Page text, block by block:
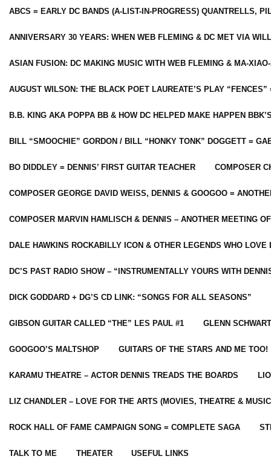
ABCS = EARLY DC BANDS (A-LIST-IN-PROGRESS) QUANTRELLS,
ANNIVERSARY 30 YEARS: WHEN WEB FLEMING & DC MET VIA
ASIAN FUSION: DC MAKING MUSIC WITH WEB FLEMING & MA-
AUGUST WILSON: THE BLACK POET LAUREATE’S PLAY
B.B. KING AKA POPPA BB & HOW DC HELPED MAKE HAPPEN
BILL “SMOOCHIE” GORDON / BILL “HONKY TONK” DOGGETT =
BO DIDDLEY = DENNIS’ FIRST GUITAR TEACHER COMPOSER
COMPOSER GEORGE DAVID WEISS, DENNIS & GOOGOO =
COMPOSER MARVIN HAMLISCH & DENNIS – ANOTHER MEETING
DALE HAWKINS ROCKABILLY ICON & OTHER LEGENDS WHO LOVE
DC’S PAST RADIO SHOW – “INSTRUMENTALLY YOURS WITH
DICK GODDARD + DG’S CD LINK: “SONGS FOR ALL SEASONS”
GIBSON GUITAR CALLED “THE” LES PAUL #1 GLENN
GOOGOO’S MALTSHOP GUITARS OF THE STARS AND ME TOO!
KARAMU THEATRE – ACTOR DENNIS TREADS THE BOARDS
LIZ CHANDLER – LOVE FOR THE ARTS (MOVIES, THEATRE &
ROCK HALL OF FAME CAMPAIGN SONG = COMPLETE SAGA
TALK TO ME THEATER USEFUL LINKS